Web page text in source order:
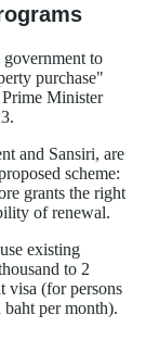
government to
purchase"
Prime Minister
and Sansiri, are
scheme:
grants the right
of renewal.
existing
to 2
visa (for persons
baht per month).